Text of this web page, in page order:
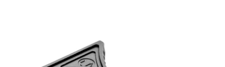
NEW ARRIVALS